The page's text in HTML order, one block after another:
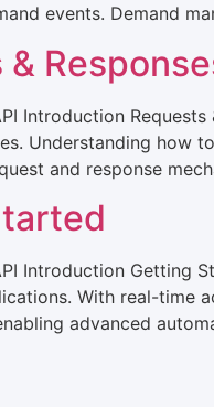
events. Demand
Introduction
Understanding how
and response
Introduction Getting
With real-time
advanced